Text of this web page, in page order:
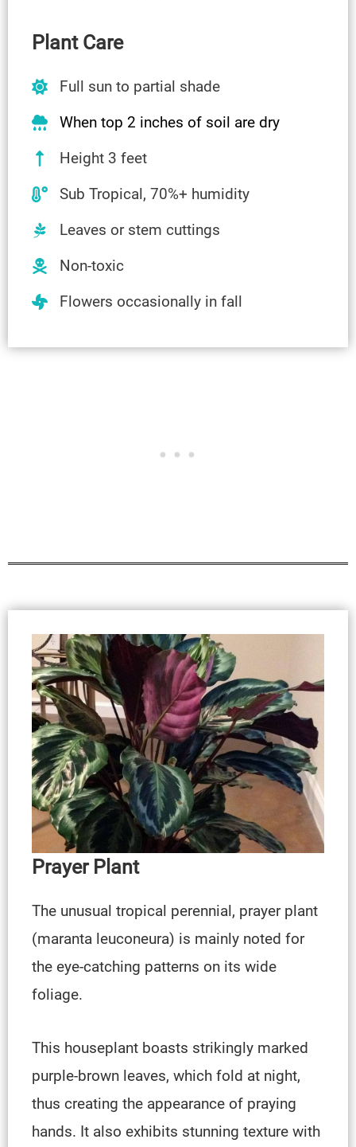
Plant Care
Full sun to partial shade
When top 2 inches of soil are dry
Height 3 feet
Sub Tropical, 70%+ humidity
Leaves or stem cuttings
Non-toxic
Flowers occasionally in fall
Prayer Plant
The unusual tropical perennial, prayer plant
(maranta leuconeura) is mainly noted for
the eye-catching patterns on its wide
foliage.
This houseplant boasts strikingly marked
purple-brown leaves, which fold at night,
thus creating the appearance of praying
hands. It also exhibits stunning texture with